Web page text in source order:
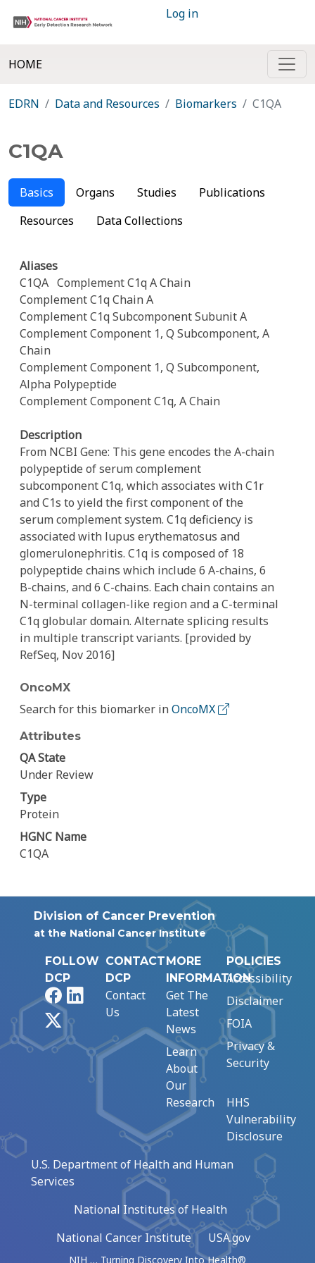
Log in
HOME
EDRN Data and Resources Biomarkers C1QA
C1QA
Basics Organs Studies
Publications
Resources
Data Collections
Aliases
C1QA Complement C1q A Chain
Complement C1q Chain A
Complement C1q Subcomponent Subunit A
Complement Component 1, Q Subcomponent, A
Chain
Complement Component 1, Q Subcomponent,
Alpha Polypeptide
Complement Component C1q, A Chain
Description
From NCBI Gene: This gene encodes the A-chain
polypeptide of serum complement
subcomponent C1q, which associates with C1r
and C1s to yield the first component of the
serum complement system. C1q deficiency is
associated with lupus erythematosus and
glomerulonephritis. C1q is composed of 18
polypeptide chains which include 6 A-chains, 6
B-chains, and 6 C-chains. Each chain contains an
N-terminal collagen-like region and a C-terminal
C1q globular domain. Alternate splicing results
in multiple transcript variants. [provided by
RefSeq, Nov 2016]
OncoMX
Search for this biomarker inOncoMX
Attributes
QA State
Under Review
Type
Protein
HGNC Name
C1QA
Division of Cancer Prevention
at the National Cancer Institute
FOLLOW
DCP
FacebookLinkedIn
CONTACT
DCP
Contact
Us
MORE
INFORMATION
Get The
Latest
News
Learn
About
Our
Research
POLICIES
Accessibility
Disclaimer
FOIA
Privacy &
Security
HHS
Vulnerability
Disclosure
U.S. Department of Health and Human
Services
National Institutes of Health
National Cancer Institute
USA.gov
NIH … Turning Discovery Into Health®